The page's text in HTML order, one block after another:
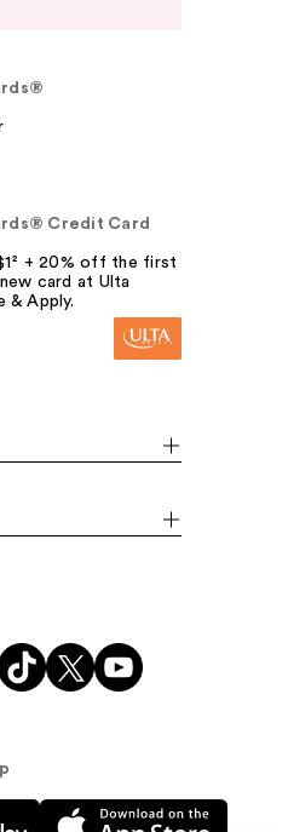
Credit Card
+ 20% off the first
card at Ulta
& Apply.